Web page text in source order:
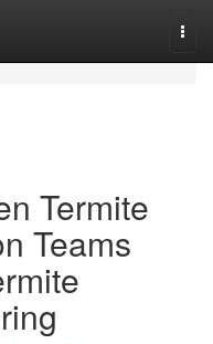
Termite
Teams